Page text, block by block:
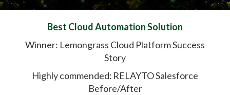
Best Cloud Automation Solution
Winner: Lemongrass Cloud Platform Success
Story
Highly commended: RELAYTO Salesforce
Before/After